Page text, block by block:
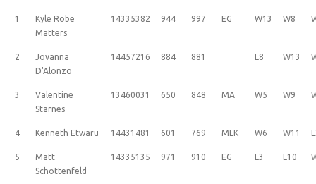
1
Kyle Robe
Matters
14335382 944 997 EG W13 W8
2
Jovanna
D'Alonzo
14457216 884 881 L8 W13
3
Valentine
Starnes
13460031 650 848 MA W5 W9
4 Kenneth Etwaru 14431481 601 769 MLK W6 W11
5
Matt
Schottenfeld
14335135 971 910 EG L3 L10